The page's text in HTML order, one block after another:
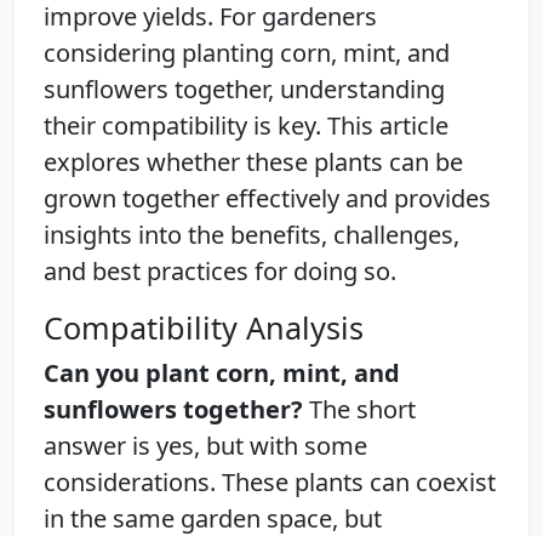
improve yields. For gardeners
considering planting corn, mint, and
sunflowers together, understanding
their compatibility is key. This article
explores whether these plants can be
grown together effectively and provides
insights into the benefits, challenges,
and best practices for doing so.
Compatibility Analysis
Can you plant corn, mint, and
sunflowers together? The short
answer is yes, but with some
considerations. These plants can coexist
in the same garden space, but